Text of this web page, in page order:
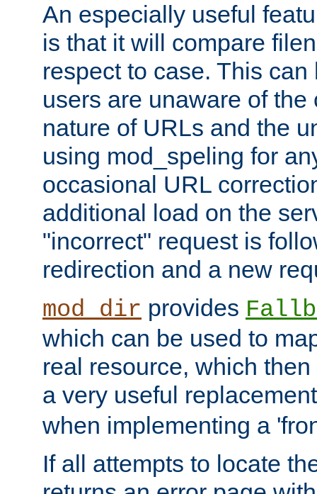
An especially useful
is that it will compare
respect to case. This
users are unaware of the
nature of URLs and the
using mod_speling for
occasional URL
additional load on the
"incorrect" request is
redirection and a new
mod_dir provides
which can be used to
real resource, which
a very useful
when implementing a
If all attempts to locate